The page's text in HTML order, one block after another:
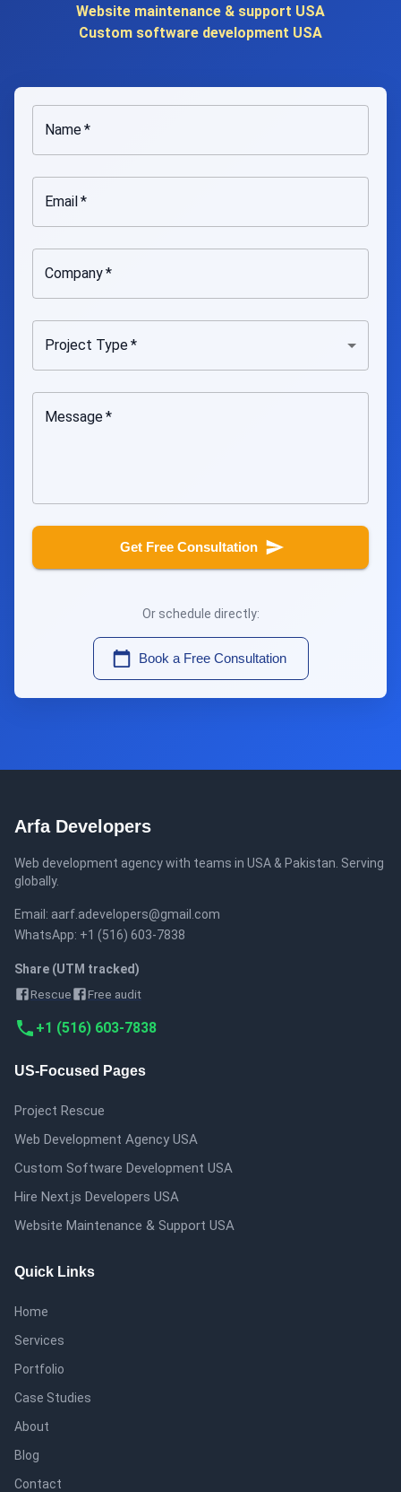
Website maintenance & support USA
Custom software development USA
Name*
Email*
Company*
Project Type*
Message*
Get Free Consultation
Or schedule directly:
Book a Free Consultation
Arfa Developers
Web development agency with teams in USA & Pakistan Serving
globally.
Email: aarf.adevelopers@gmail.com
WhatsApp: +1 (516) 603-7838
Share (UTM tracked)
Rescue
Free audit
+1 (516) 603-7838
US-Focused Pages
Project Rescue
Web Development Agency USA
Custom Software Development USA
Hire Next.js Developers USA
Website Maintenance & Support USA
Quick Links
Home
Services
Portfolio
Case Studies
About
Blog
Contact